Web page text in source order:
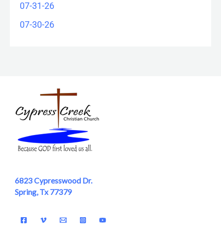
07-31-26
07-30-26
6823 Cypresswood Dr.
Spring, Tx 77379